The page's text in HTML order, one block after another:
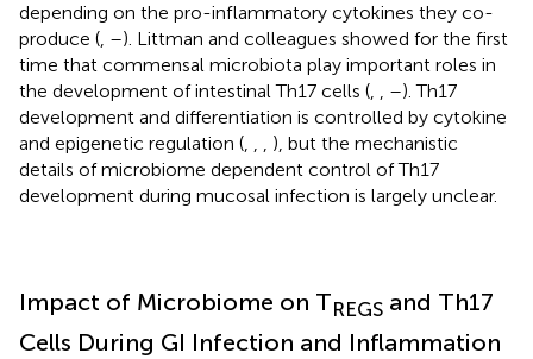
depending on the pro-inflammatory cytokines they co-
produce (, –). Littman and colleagues showed for the first
time that commensal microbiota play important roles in
the development of intestinal Th17 cells (, , –). Th17
development and differentiation is controlled by cytokine
and epigenetic regulation (, , , ), but the mechanistic
details of microbiome dependent control of Th17
development during mucosal infection is largely unclear.
Impact of Microbiome on TREGS and Th17
Cells During GI Infection and Inflammation